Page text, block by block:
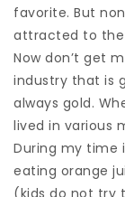
favorite. But
attracted to the
Now don’t get
industry that is
always gold.
lived in various
During my time
eating orange
(kids do not try